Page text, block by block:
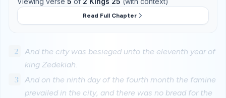
Read Full Chapter
2
And the city was besieged unto the eleventh year of
king Zedekiah.
3
And on the ninth day of the fourth month the famine
prevailed in the city, and there was no bread for the